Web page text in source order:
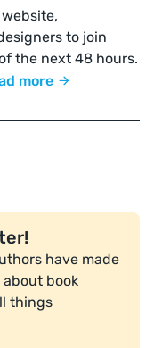
to join
the next 48 hours.
more
have made
about book
things